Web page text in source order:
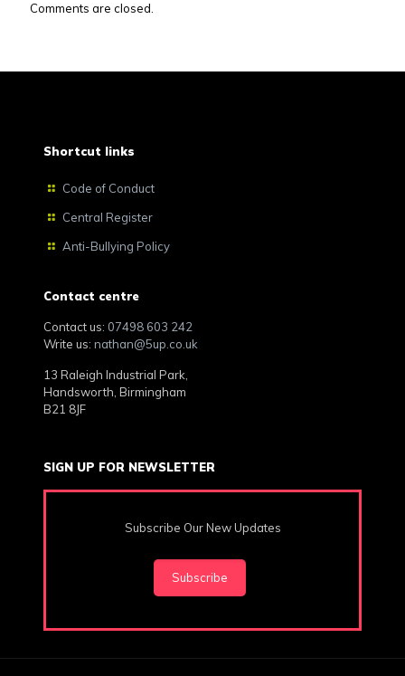
Comments are closed.
Shortcut links
Code of Conduct
Central Register
Anti-Bullying Policy
Contact centre
Contact us: 07498 603 242
Write us: nathan@5up.co.uk
13 Raleigh Industrial Park,
Handsworth, Birmingham
B21 8JF
SIGN UP FOR NEWSLETTER
Subscribe Our New Updates
Subscribe